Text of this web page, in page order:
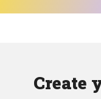
Create